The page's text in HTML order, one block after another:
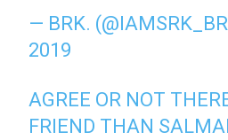
— BRK.
2019
AGREE OR NOT
FRIEND THAN